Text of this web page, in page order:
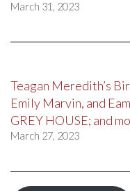
March 31, 2023
Teagan Meredith’s
Emily Marvin, and
GREY HOUSE; and
March 27, 2023